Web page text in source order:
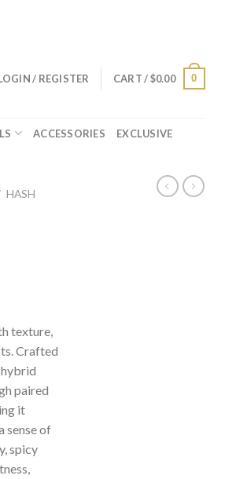
/ REGISTER CART /$0.00 0
ACCESSORIES EXCLUSIVE
HASH
texture,
Crafted
paired
it
sense of
spicy